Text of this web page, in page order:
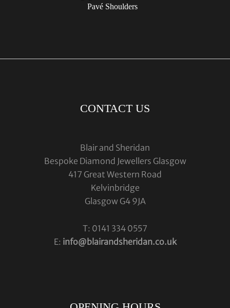
Pavé Shoulders
CONTACT US
Blair and Sheridan
Bespoke Diamond Jewellers Glasgow
417 Great Western Road
Kelvinbridge
Glasgow G4 9JA
T: 0141 334 0557
E: info@blairandsheridan.co.uk